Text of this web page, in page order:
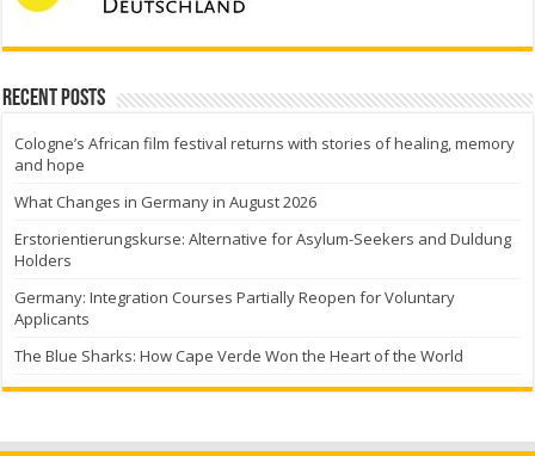
Recent Posts
Cologne’s African film festival returns with stories of healing, memory
and hope
What Changes in Germany in August 2026
Erstorientierungskurse: Alternative for Asylum-Seekers and Duldung
Holders
Germany: Integration Courses Partially Reopen for Voluntary
Applicants
The Blue Sharks: How Cape Verde Won the Heart of the World